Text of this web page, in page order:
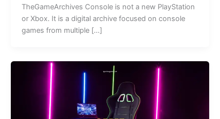
TheGameArchives Console is not a new PlayStation
or Xbox. It is a digital archive focused on console
games from multiple […]